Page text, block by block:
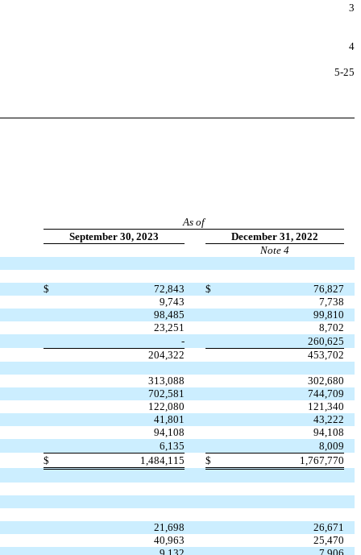
3
4
5-25
As of
September 30, 2023
December 31, 2022
Note 4
$ 72,843 $
76,827
9,743
7,738
98,485
99,810
23,251
8,702
-
260,625
204,322
453,702
313,088
302,680
702,581
744,709
122,080
121,340
41,801
43,222
94,108
94,108
6,135
8,009
$
1,484,115 $ 1,767,770
21,698
26,671
40,963
25,470